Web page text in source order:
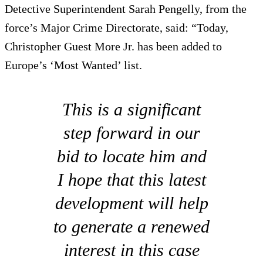
Detective Superintendent Sarah Pengelly, from the
force’s Major Crime Directorate, said: “Today,
Christopher Guest More Jr. has been added to
Europe’s ‘Most Wanted’ list.
This is a significant
step forward in our
bid to locate him and
I hope that this latest
development will help
to generate a renewed
interest in this case